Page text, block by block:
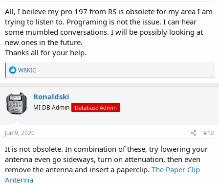
All, I beileve my pro 197 from RS is obsolete for my area I am
trying to listen to. Programing is not the issue. I can hear
some mumbled conversations. I will be possibly looking at
new ones in the future.
Thanks all for your help.
R
e
a
c
t
i
o
n
W8KIC
Ronaldski
MI DB Admin Database Admin
Jun 9, 2020 #12
It is not obsolete. In combination of these, try lowering your
antenna even go sideways, turn on attenuation, then even
remove the antenna and insert a paperclip. The Paper Clip
Antenna